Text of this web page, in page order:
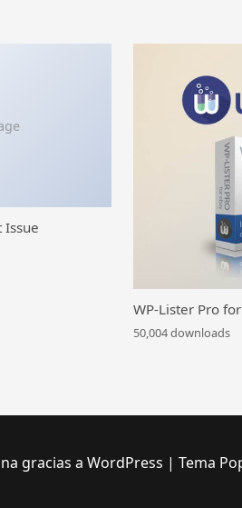
Issue
WP-Lister Pro
50,004 downloads
gracias a WordPress | Tema